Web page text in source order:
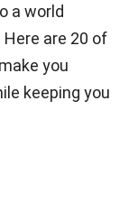
a world
are 20 of
you
keeping you